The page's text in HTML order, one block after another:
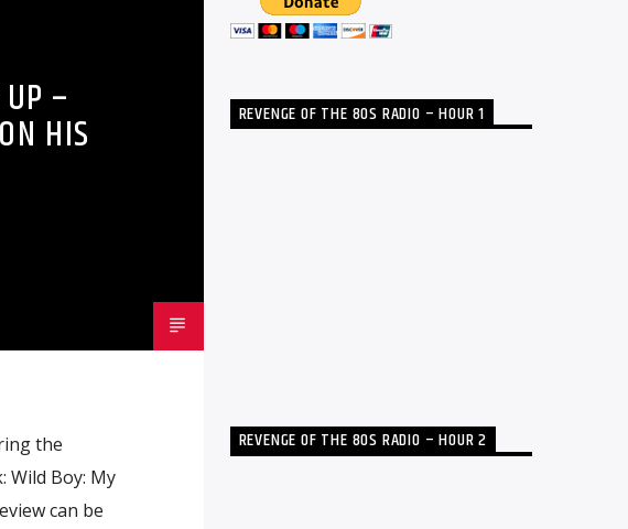
–
HIS
the
Wild Boy: My
can be
REVENGE OF THE 80S RADIO – HOUR 1
REVENGE OF THE 80S RADIO – HOUR 2